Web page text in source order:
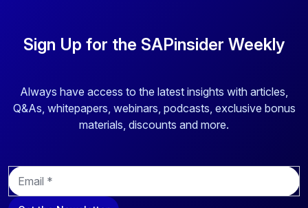
Sign Up for the SAPinsider Weekly
Always have access to the latest insights with articles,
Q&As, whitepapers, webinars, podcasts, exclusive bonus
materials, discounts and more.
E
m
a